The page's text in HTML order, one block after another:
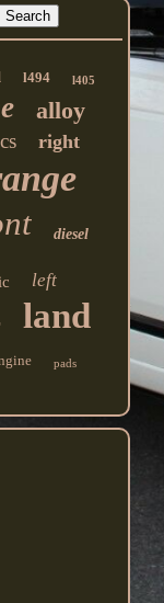
l494 l405
alloy
right
diesel
left
land
pads